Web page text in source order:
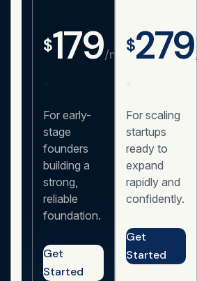
$179/month
For early-
stage
founders
building a
strong,
reliable
foundation.
Get
Started
$279
For scaling
startups
ready to
expand
rapidly and
confidently.
Get
Started